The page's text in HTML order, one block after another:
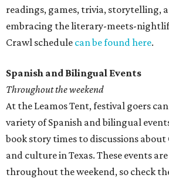
readings, games, trivia, storytelling,
embracing the literary-meets-
Crawl schedule can be found here.
Spanish and Bilingual Events
Throughout the weekend
At the Leamos Tent, festival goers
variety of Spanish and bilingual
book story times to discussions
and culture in Texas. These events
throughout the weekend, so check